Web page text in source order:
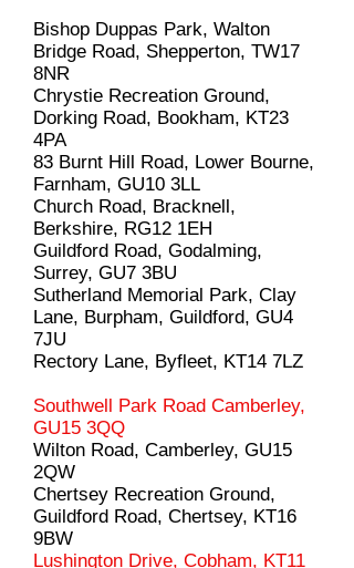
Bishop Duppas Park, Walton
Bridge Road, Shepperton, TW17
8NR
Chrystie Recreation Ground,
Dorking Road, Bookham, KT23
4PA
83 Burnt Hill Road, Lower Bourne,
Farnham, GU10 3LL
Church Road, Bracknell,
Berkshire, RG12 1EH
Guildford Road, Godalming,
Surrey, GU7 3BU
Sutherland Memorial Park, Clay
Lane, Burpham, Guildford, GU4
7JU
Rectory Lane, Byfleet, KT14 7LZ
Southwell Park Road Camberley,
GU15 3QQ
Wilton Road, Camberley, GU15
2QW
Chertsey Recreation Ground,
Guildford Road, Chertsey, KT16
9BW
Lushington Drive, Cobham, KT11